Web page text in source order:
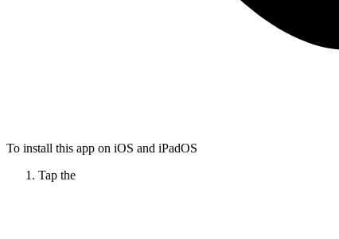
To install this app on iOS and iPadOS
Tap the